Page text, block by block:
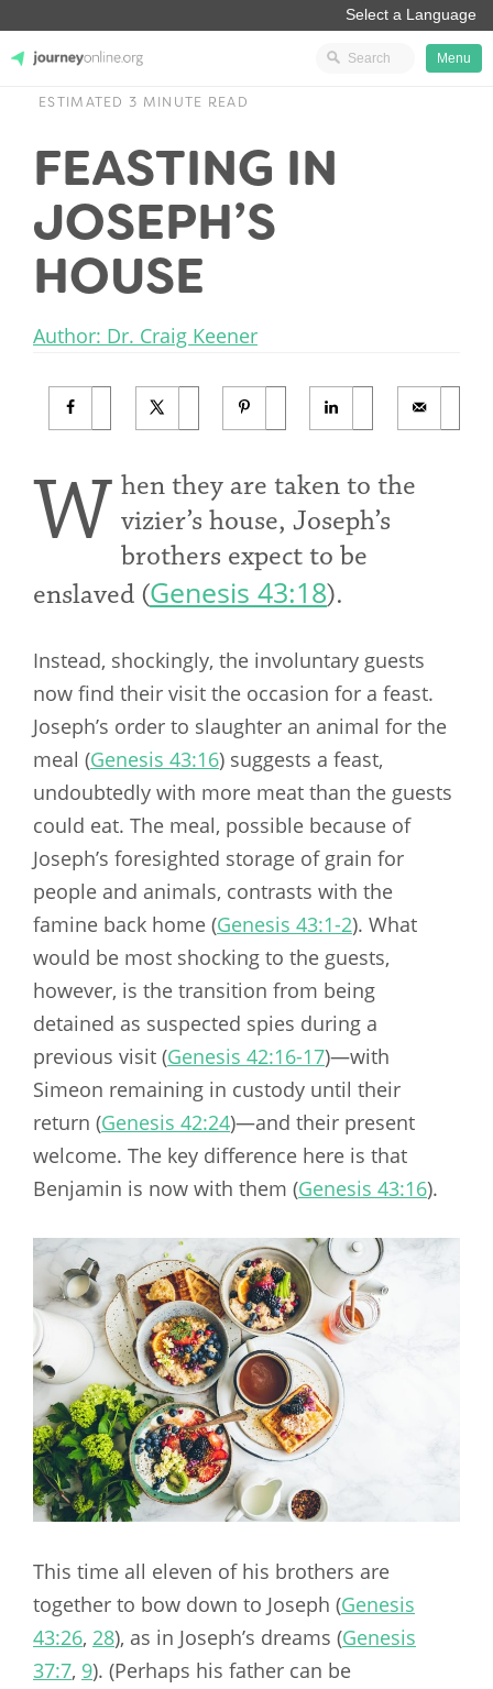
Menu
ESTIMATED 3 MINUTE READ
FEASTING IN
JOSEPH’S
HOUSE
Author: Dr. Craig Keener
W hen they are taken to the
vizier’s house, Joseph’s
brothers expect to be
enslaved (Genesis 43:18).
Instead, shockingly, the involuntary guests
now find their visit the occasion for a feast.
Joseph’s order to slaughter an animal for the
meal (Genesis 43:16) suggests a feast,
undoubtedly with more meat than the guests
could eat. The meal, possible because of
Joseph’s foresighted storage of grain for
people and animals, contrasts with the
famine back home (Genesis 43:1-2). What
would be most shocking to the guests,
however, is the transition from being
detained as suspected spies during a
previous visit (Genesis 42:16-17)—with
Simeon remaining in custody until their
return (Genesis 42:24)—and their present
welcome. The key difference here is that
Benjamin is now with them (Genesis 43:16).
This time all eleven of his brothers are
together to bow down to Joseph (Genesis
43:26, 28), as in Joseph’s dreams (Genesis
37:7, 9). (Perhaps his father can be